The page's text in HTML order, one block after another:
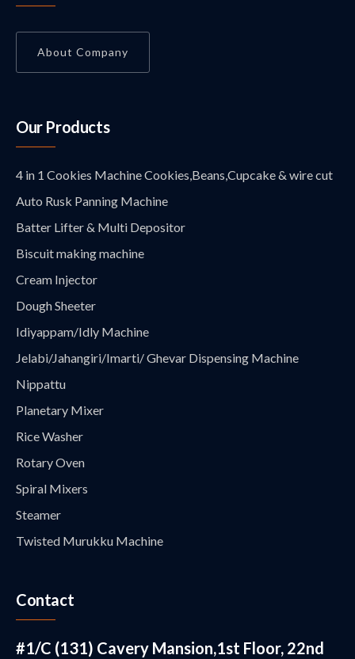
About Company
Our Products
4 in 1 Cookies Machine Cookies,Beans,Cupcake & wire cut
Auto Rusk Panning Machine
Batter Lifter & Multi Depositor
Biscuit making machine
Cream Injector
Dough Sheeter
Idiyappam/Idly Machine
Jelabi/Jahangiri/Imarti/ Ghevar Dispensing Machine
Nippattu
Planetary Mixer
Rice Washer
Rotary Oven
Spiral Mixers
Steamer
Twisted Murukku Machine
Contact
#1/C (131) Cavery Mansion,1st Floor, 22nd